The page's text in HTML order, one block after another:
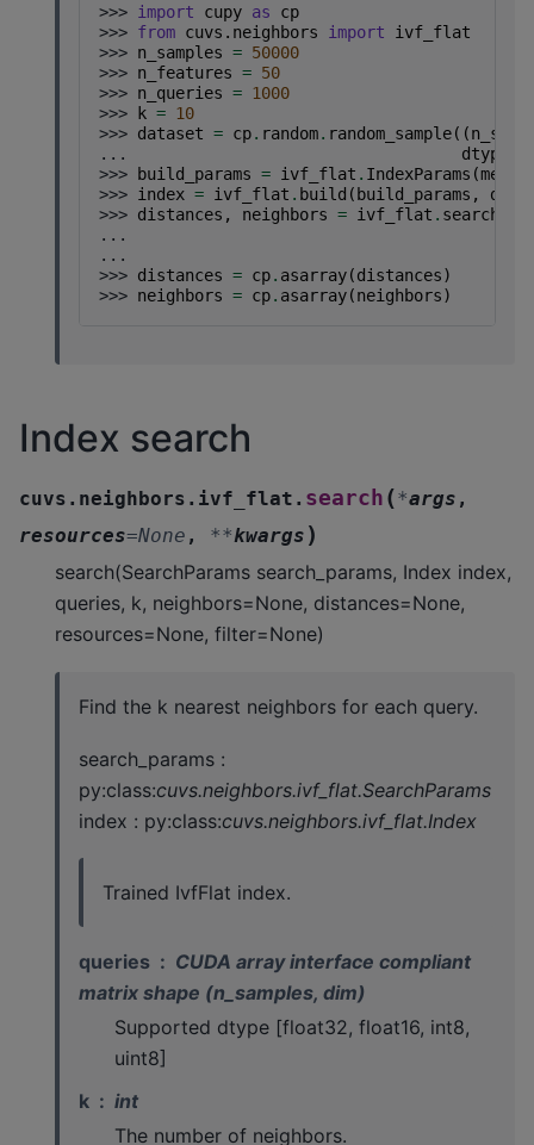
>>> import cupy as
cp
>>> from cuvs.neighbors import
ivf_flat
>>> n_samples = 50000
>>> n_features = 50
>>> n_queries = 1000
>>> k = 10
>>> dataset = cp. random. random_sample((
...
dtype
>>> build_params = ivf_flat . IndexParams (
>>> index = ivf_flat . build (build_params ,
>>> distances , neighbors = ivf_flat . search
...
...
>>> distances = cp. asarray(distances)
>>> neighbors = cp. asarray(neighbors)
Index search
cuvs.neighbors.ivf_flat. search (*args ,
resources=None , **kwargs )
search(SearchParams search_params, Index index,
queries, k, neighbors=None, distances=None,
resources=None, filter=None)
Find the k nearest neighbors for each query.
search_params :
py:class:cuvs.neighbors.ivf_flat.SearchParams
index : py:class:cuvs.neighbors.ivf_flat.Index
Trained IvfFlat index.
queries
CUDA array interface compliant
matrix shape (n_samples, dim)
Supported dtype [float32, float16, int8,
uint8]
k
int
The number of neighbors.